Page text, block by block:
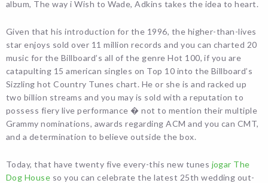
album, The way i Wish to Wade, Adkins takes the idea to heart.
Given that his introduction for the 1996, the higher-than-lives
star enjoys sold over 11 million records and you can charted 20
music for the Billboard’s all of the genre Hot 100, if you are
catapulting 15 american singles on Top 10 into the Billboard’s
Sizzling hot Country Tunes chart. He or she is and racked up
two billion streams and you may is sold with a reputation to
possess fiery live performance � not to mention their multiple
Grammy nominations, awards regarding ACM and you can CMT,
and a determination to believe outside the box.
Today, that have twenty five every-this new tunes jogar The
Dog House so you can celebrate the latest 25th wedding out-